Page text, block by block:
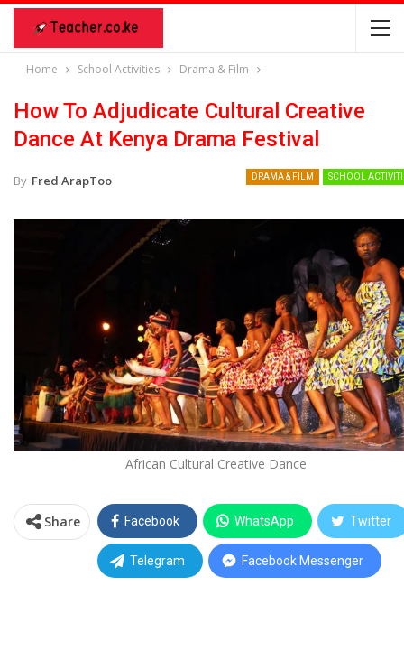
Home School Activities Drama & Film
How To Adjudicate Cultural Creative
Dance At Kenya Drama Festival
DRAMA & FILM SCHOOL
By Fred ArapToo
African Cultural Creative Dance
Share Facebook WhatsApp Twitter
Telegram Facebook Messenger